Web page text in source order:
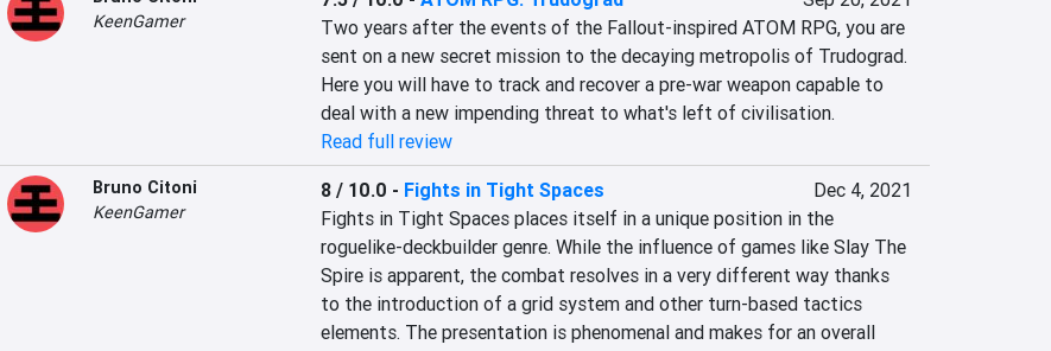
KeenGamer
Two years after the events of the Fallout-inspired ATOM RPG, you are
sent on a new secret mission to the decaying metropolis of Trudograd.
Here you will have to track and recover a pre-war weapon capable to
deal with a new impending threat to what's left of civilisation.
Read full review
Bruno Citoni
KeenGamer
8 / 10.0 - Fights in Tight Spaces
Dec 4, 2021
Fights in Tight Spaces places itself in a unique position in the
roguelike-deckbuilder genre. While the influence of games like Slay The
Spire is apparent, the combat resolves in a very different way thanks
to the introduction of a grid system and other turn-based tactics
elements. The presentation is phenomenal and makes for an overall